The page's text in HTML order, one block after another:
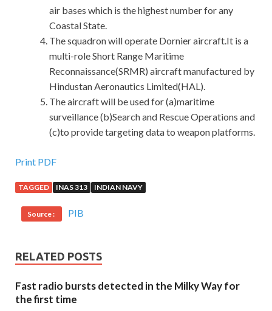
air bases which is the highest number for any
Coastal State.
The squadron will operate Dornier aircraft.It is a
multi-role Short Range Maritime
Reconnaissance(SRMR) aircraft manufactured by
Hindustan Aeronautics Limited(HAL).
The aircraft will be used for (a)maritime
surveillance (b)Search and Rescue Operations and
(c)to provide targeting data to weapon platforms.
Print PDF
TAGGED INAS 313 INDIAN NAVY
Source : PIB
RELATED POSTS
Fast radio bursts detected in the Milky Way for
the first time